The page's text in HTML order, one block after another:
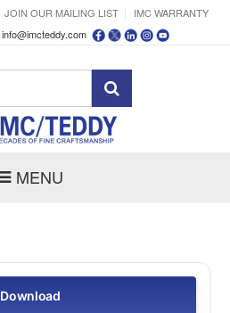
JOIN OUR MAILING LIST
IMC WARRANTY
info@imcteddy.com
MENU
Download